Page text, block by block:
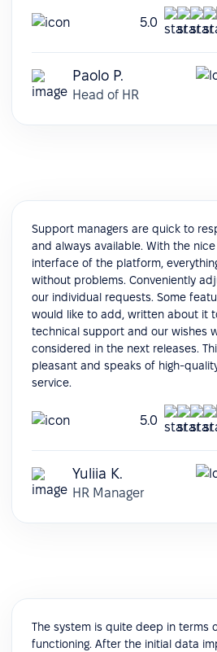
5.0
Paolo P.
Head of HR
Support managers are quick to
and always available. With the nice
interface of the platform,
without problems. Conveniently
our individual requests. Some
would like to add, written about it
technical support and our wishes
considered in the next releases.
pleasant and speaks of high-
service.
5.0
Yuliia K.
HR Manager
The system is quite deep in terms
functioning. After the initial data